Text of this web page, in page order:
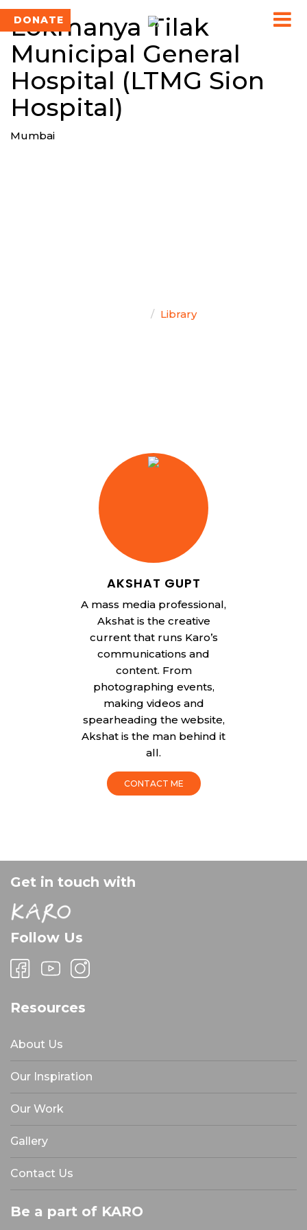
DONATE
Lokmanya Tilak
Municipal General
Hospital (LTMG Sion
Hospital)
Mumbai
Library
AKSHAT GUPT
A mass media professional,
Akshat is the creative
current that runs Karo’s
communications and
content. From
photographing events,
making videos and
spearheading the website,
Akshat is the man behind it
all.
CONTACT ME
Get in touch with
Follow Us
Resources
About Us
Our Inspiration
Our Work
Gallery
Contact Us
Be a part of KARO